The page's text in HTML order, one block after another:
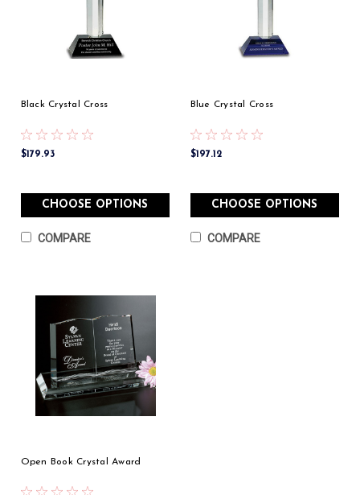
Black Crystal Cross
$179.93
CHOOSE OPTIONS
COMPARE
Blue Crystal Cross
$197.12
CHOOSE OPTIONS
COMPARE
Open Book Crystal Award